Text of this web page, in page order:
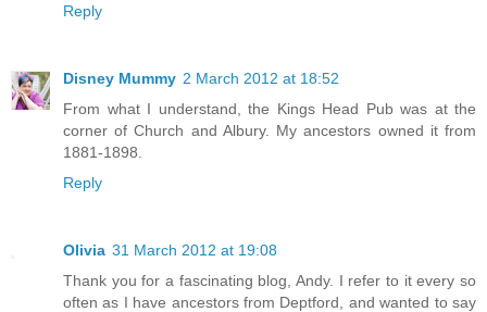
Reply
Disney Mummy 2 March 2012 at 18:52
From what I understand, the Kings Head Pub was at the
corner of Church and Albury. My ancestors owned it from
1881-1898.
Reply
Olivia 31 March 2012 at 19:08
Thank you for a fascinating blog, Andy. I refer to it every so
often as I have ancestors from Deptford, and wanted to say